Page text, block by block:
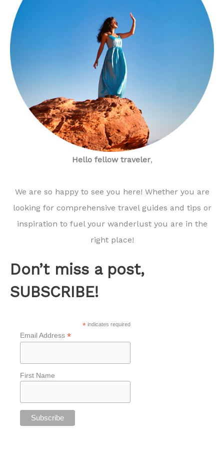
Hello fellow traveler,
We are so happy to see you here! Whether you are
looking for comprehensive travel guides and tips or
inspiration to fuel your wanderlust you are in the
right place!
Don’t miss a post,
SUBSCRIBE!
*indicates required
Email Address *
First Name